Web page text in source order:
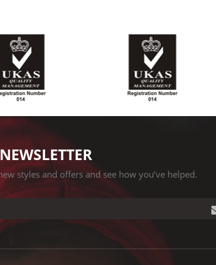
NEWSLETTER
styles and offers and see how you’ve helped.